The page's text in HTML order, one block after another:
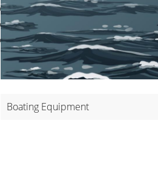
Inherently Buoyant Type I PFDs -
Inflatable Type I PFDs - SOLAS
Hybrid Type I PFDs – U.S.
Boating Equipment